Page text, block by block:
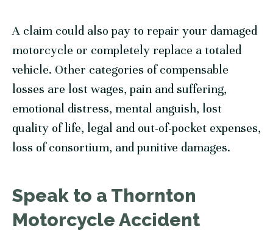
A claim could also pay to repair your damaged
motorcycle or completely replace a totaled
vehicle. Other categories of compensable
losses are lost wages, pain and suffering,
emotional distress, mental anguish, lost
quality of life, legal and out-of-pocket expenses,
loss of consortium, and punitive damages.
Speak to a Thornton
Motorcycle Accident